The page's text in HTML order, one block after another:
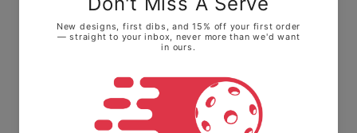
• For a fitted look: We highly recommend
sizing down one size.
• For a relaxed, roomy fit: Stick with your